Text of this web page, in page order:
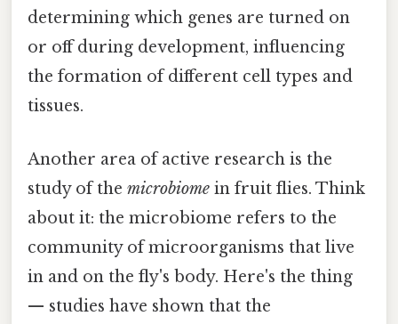
determining which genes are turned on
or off during development, influencing
the formation of different cell types and
tissues.
Another area of active research is the
study of the microbiome in fruit flies. Think
about it: the microbiome refers to the
community of microorganisms that live
in and on the fly's body. Here's the thing
— studies have shown that the